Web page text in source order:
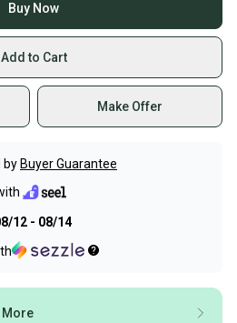
Buy Now
Add to Cart
Make Offer
by Buyer Guarantee
12 - 08/14
More